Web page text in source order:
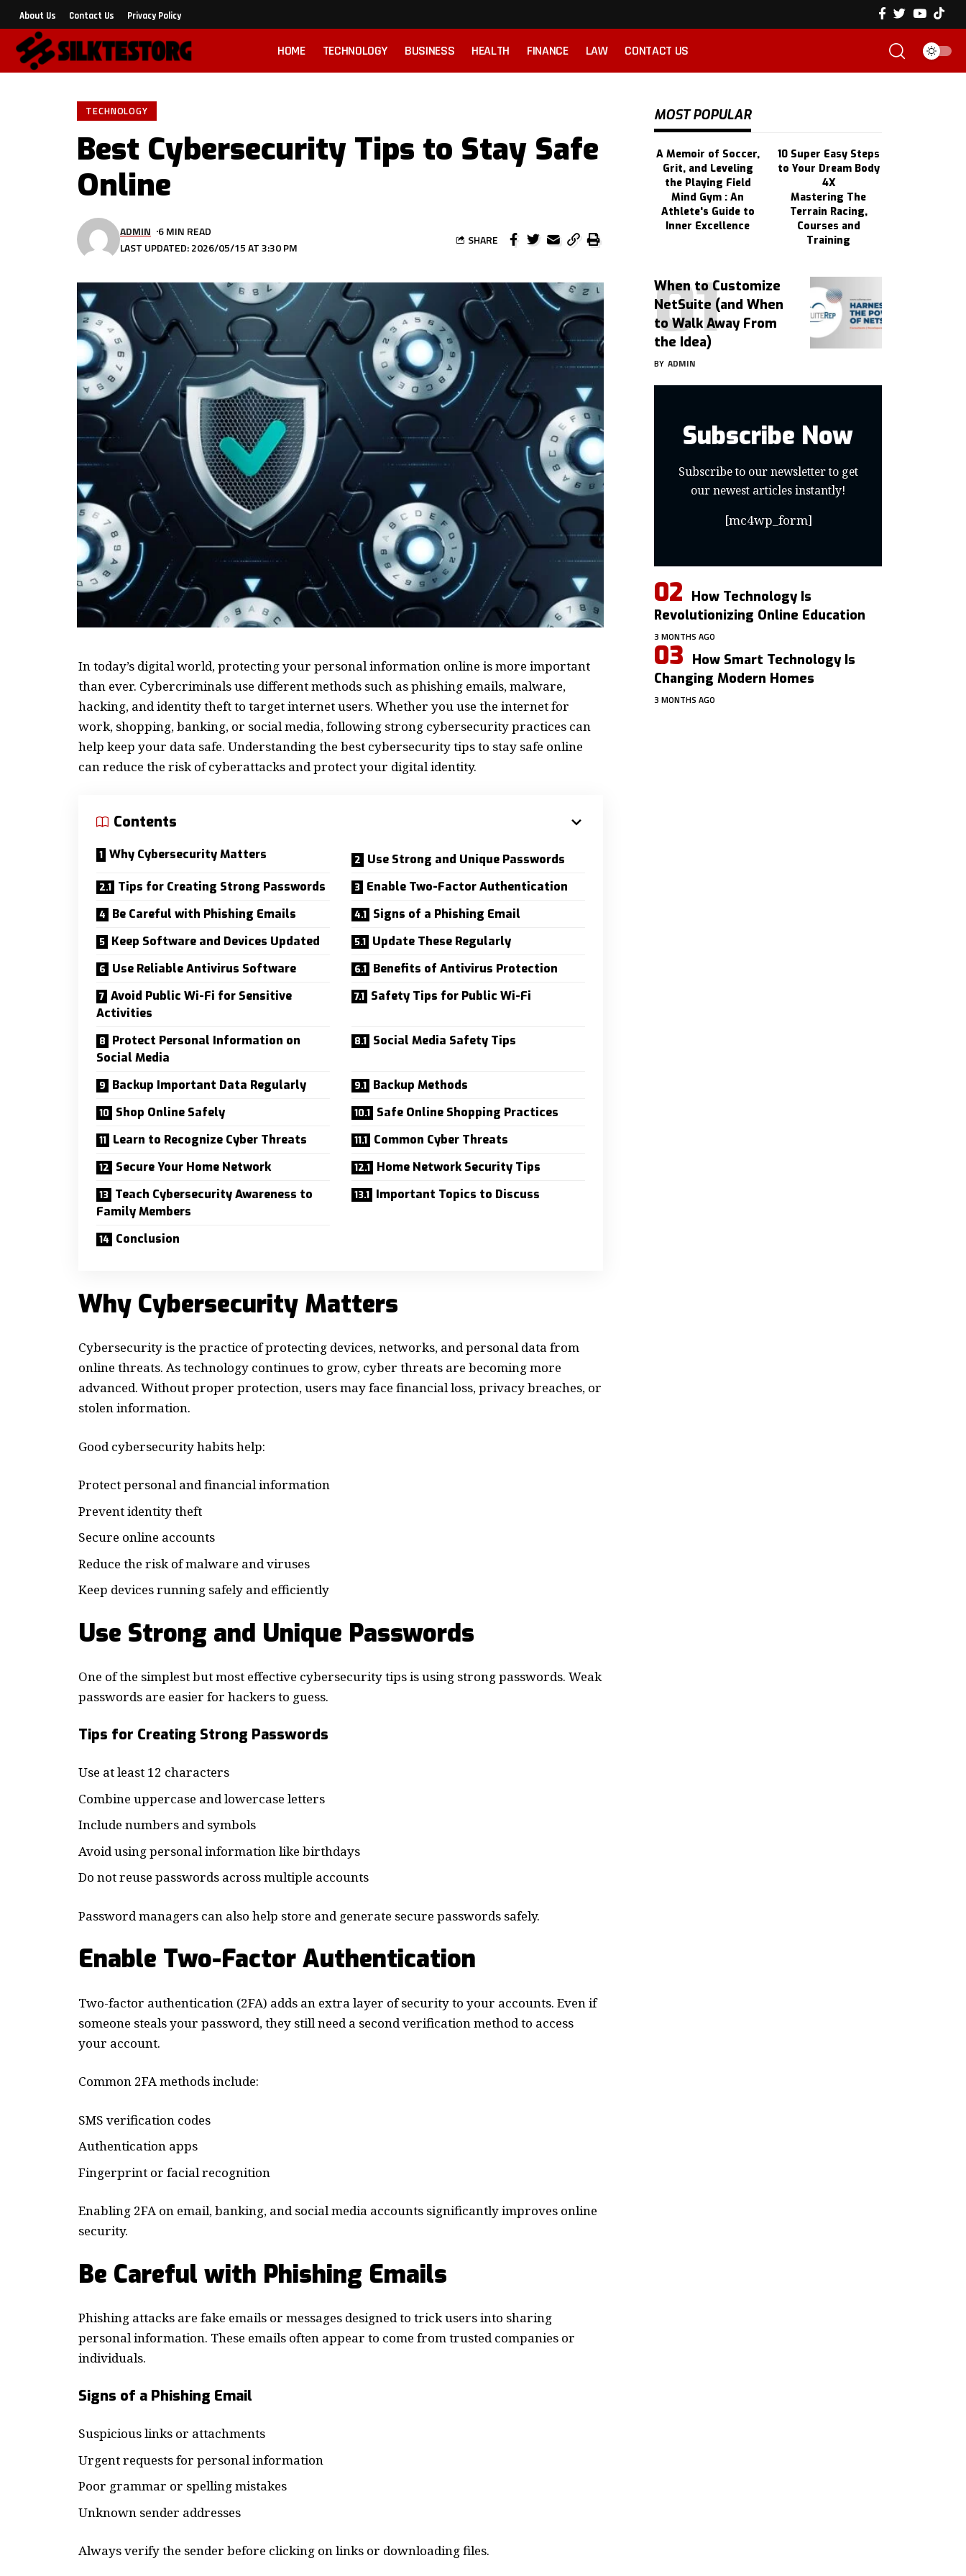
About Us Contact Us Privacy Policy
HOME TECHNOLOGY BUSINESS HEALTH FINANCE LAW CONTACT US
TECHNOLOGY
Best Cybersecurity Tips to Stay Safe
Online
LAST UPDATED: 2026/05/15 AT 3:30 PM
ADMIN 6 MIN READ
SHARE
In today’s digital world, protecting your personal information online is more important
than ever. Cybercriminals use different methods such as phishing emails, malware,
hacking, and identity theft to target internet users. Whether you use the internet for
work, shopping, banking, or social media, following strong cybersecurity practices can
help keep your data safe. Understanding the best cybersecurity tips to stay safe online
can reduce the risk of cyberattacks and protect your digital identity.
Contents
Why Cybersecurity Matters
Use Strong and Unique Passwords
Tips for Creating Strong Passwords
Enable Two-Factor Authentication
Be Careful with Phishing Emails
Signs of a Phishing Email
Keep Software and Devices Updated
Update These Regularly
Use Reliable Antivirus Software
Benefits of Antivirus Protection
Avoid Public Wi-Fi for Sensitive
Activities
Safety Tips for Public Wi-Fi
Protect Personal Information on
Social Media
Social Media Safety Tips
Backup Important Data Regularly
Backup Methods
Shop Online Safely
Safe Online Shopping Practices
Learn to Recognize Cyber Threats
Common Cyber Threats
Secure Your Home Network
Home Network Security Tips
Teach Cybersecurity Awareness to
Family Members
Important Topics to Discuss
Conclusion
Why Cybersecurity Matters
Cybersecurity is the practice of protecting devices, networks, and personal data from
online threats. As technology continues to grow, cyber threats are becoming more
advanced. Without proper protection, users may face financial loss, privacy breaches, or
stolen information.
Good cybersecurity habits help:
Protect personal and financial information
Prevent identity theft
Secure online accounts
Reduce the risk of malware and viruses
Keep devices running safely and efficiently
Use Strong and Unique Passwords
One of the simplest but most effective cybersecurity tips is using strong passwords. Weak
passwords are easier for hackers to guess.
Tips for Creating Strong Passwords
Use at least 12 characters
Combine uppercase and lowercase letters
Include numbers and symbols
Avoid using personal information like birthdays
Do not reuse passwords across multiple accounts
Password managers can also help store and generate secure passwords safely.
Enable Two-Factor Authentication
Two-factor authentication (2FA) adds an extra layer of security to your accounts. Even if
someone steals your password, they still need a second verification method to access
your account.
Common 2FA methods include:
SMS verification codes
Authentication apps
Fingerprint or facial recognition
Enabling 2FA on email, banking, and social media accounts significantly improves online
security.
Be Careful with Phishing Emails
Phishing attacks are fake emails or messages designed to trick users into sharing
personal information. These emails often appear to come from trusted companies or
individuals.
Signs of a Phishing Email
Suspicious links or attachments
Urgent requests for personal information
Poor grammar or spelling mistakes
Unknown sender addresses
Always verify the sender before clicking on links or downloading files.
MOST POPULAR
A Memoir of Soccer,
Grit, and Leveling
the Playing Field
10 Super Easy Steps
to Your Dream Body
4X
Mind Gym : An
Athlete's Guide to
Inner Excellence
Mastering The
Terrain Racing,
Courses and
Training
When to Customize
NetSuite (and When
to Walk Away From
the Idea)
BY ADMIN
Subscribe Now
Subscribe to our newsletter to get
our newest articles instantly!
[mc4wp_form]
How Technology Is
Revolutionizing Online Education
3 MONTHS AGO
How Smart Technology Is
Changing Modern Homes
3 MONTHS AGO